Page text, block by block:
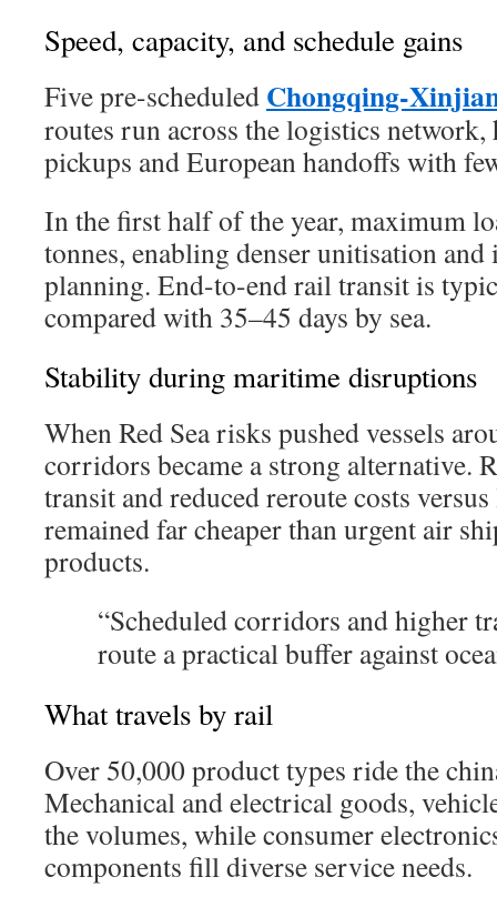
Speed, capacity, and schedule gains
Five pre-scheduled Chongqing-
routes run across the logistics
pickups and European handoffs with
In the first half of the year, maximum
tonnes, enabling denser unitisation
planning. End-to-end rail transit is
compared with 35–45 days by sea.
Stability during maritime disruptions
When Red Sea risks pushed vessels
corridors became a strong alternative.
transit and reduced reroute costs
remained far cheaper than urgent air
products.
“Scheduled corridors and higher
route a practical buffer against
What travels by rail
Over 50,000 product types ride the
Mechanical and electrical goods,
the volumes, while consumer
components fill diverse service needs.